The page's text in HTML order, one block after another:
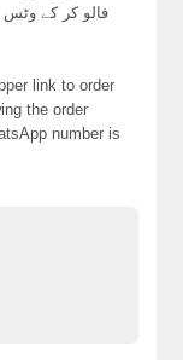
فالو کر کے
link to order
the order
number is